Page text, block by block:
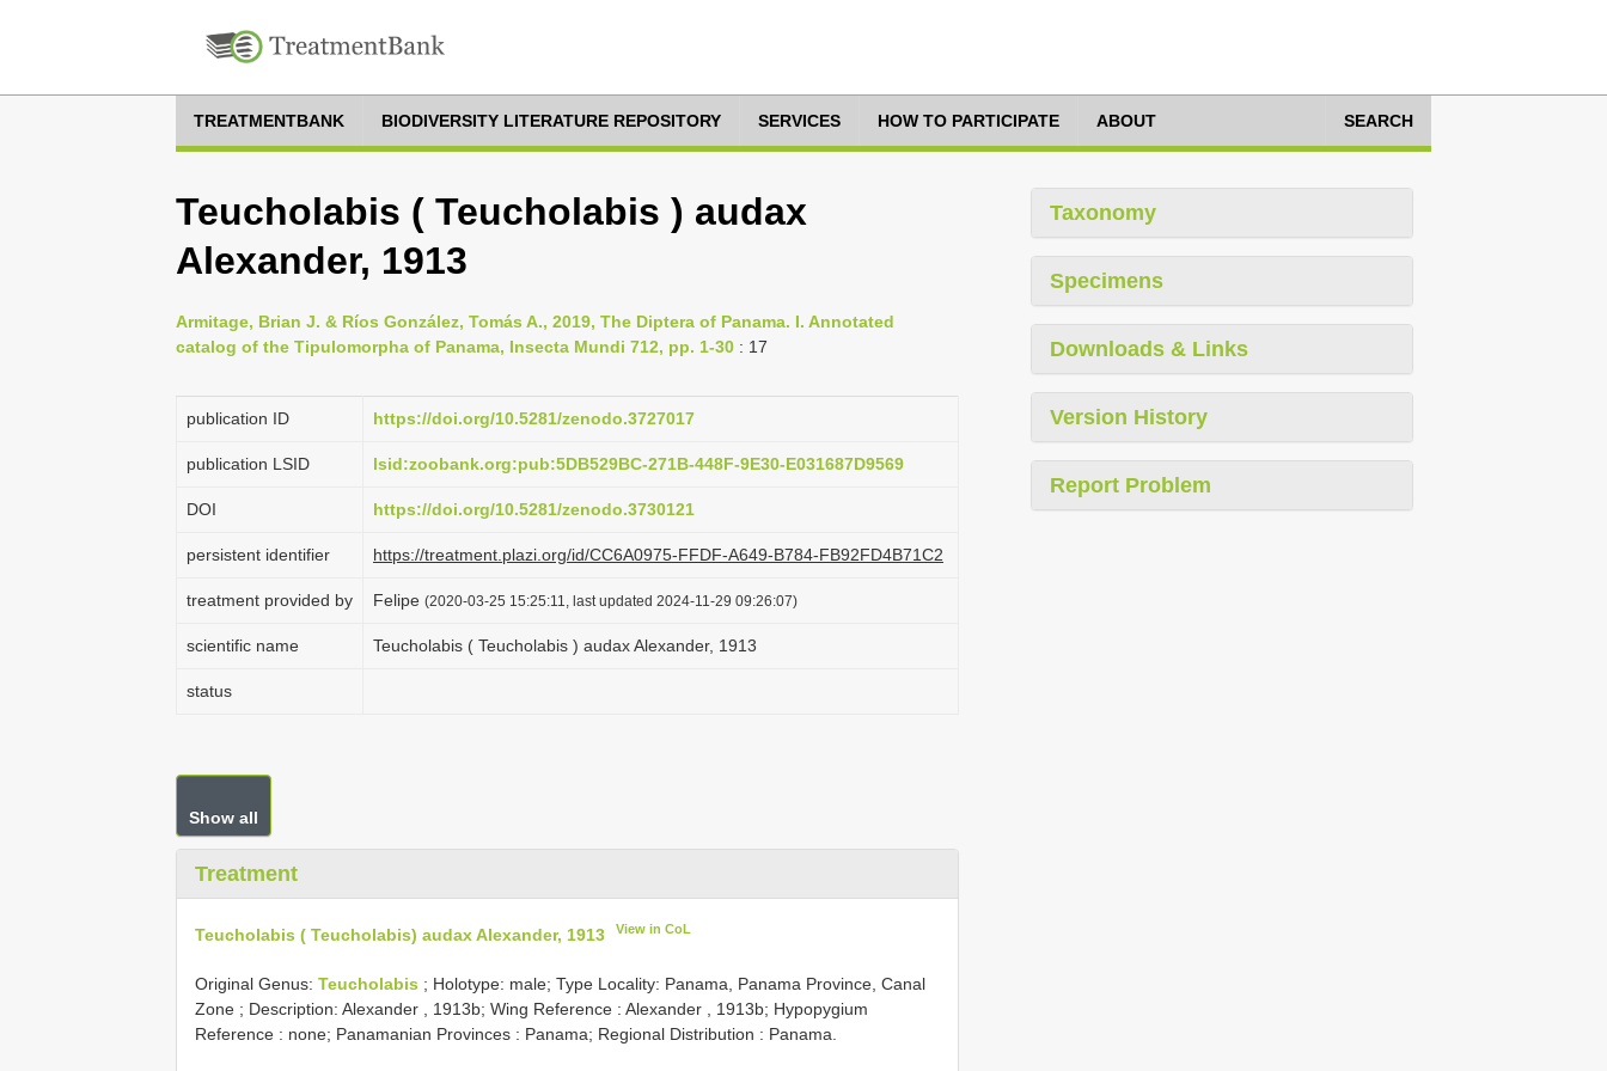
TREATMENTBANK BIODIVERSITY LITERATURE REPOSITORY SERVICES HOW TO PARTICIPATE ABOUT SEARCH
Teucholabis ( Teucholabis ) audax
Alexander, 1913
Armitage, Brian J. & Ríos González, Tomás A., 2019, The Diptera of Panama. I. Annotated
catalog of the Tipulomorpha of Panama, Insecta Mundi 712, pp. 1-30 : 17
publication ID https://doi.org/10.5281/zenodo.3727017
publication LSID lsid:zoobank.org:pub:5DB529BC-271B-448F-9E30-E031687D9569
DOI https://doi.org/10.5281/zenodo.3730121
persistent identifier https://treatment.plazi.org/id/CC6A0975-FFDF-A649-B784-FB92FD4B71C2
treatment provided by Felipe (2020-03-25 15:25:11, last updated 2024-11-29 09:26:07)
scientific name Teucholabis ( Teucholabis ) audax Alexander, 1913
status
Show all
Treatment
Teucholabis ( Teucholabis) audax Alexander, 1913 View in CoL
Original Genus: Teucholabis ; Holotype: male; Type Locality: Panama, Panama Province, Canal
Zone ; Description: Alexander , 1913b; Wing Reference : Alexander , 1913b; Hypopygium
Reference : none; Panamanian Provinces : Panama; Regional Distribution : Panama.
Taxonomy
Specimens
Downloads & Links
Version History
Report Problem